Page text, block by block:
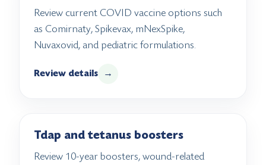
Review current COVID vaccine options such
as Comirnaty, Spikevax, mNexSpike,
Nuvaxovid, and pediatric formulations.
Review details →
Tdap and tetanus boosters
Review 10-year boosters, wound-related